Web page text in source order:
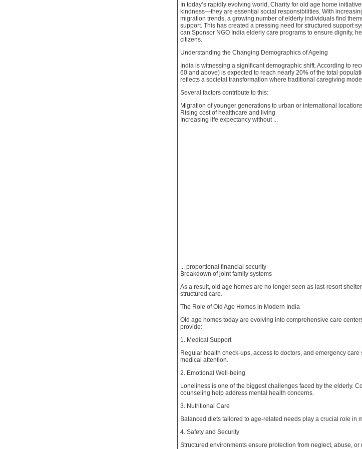
In today’s rapidly evolving world, Charity for old age home
kindness—they are essential social responsibilities. With
migration trends, a growing number of elderly individuals find
support. This has created a pressing need for structured support
can Sponsor NGO India elderly care programs to ensure dignity,
citizens.
Understanding the Changing Demographics of Ageing
India is witnessing a significant demographic shift. According to
60 and above) is expected to reach nearly 20% of the total
reflects a societal transformation where traditional caregiving
Several factors contribute to this:
Migration of younger generations to urban or international
Rising cost of healthcare and living
Increasing life expectancy without ...
... proportional financial security
Breakdown of joint family systems
As a result, old age homes are no longer seen as last-resort
structured care.
The Role of Old Age Homes in Modern India
Old age homes today are evolving into comprehensive care
provide:
1. Medical Support
Regular health check-ups, access to doctors, and emergency
medical attention.
2. Emotional Well-being
Loneliness is one of the biggest challenges faced by the elderly.
counseling help address mental health concerns.
3. Nutritional Care
Balanced diets tailored to age-related needs play a crucial role in
4. Safety and Security
Structured environments ensure protection from neglect, abuse, or